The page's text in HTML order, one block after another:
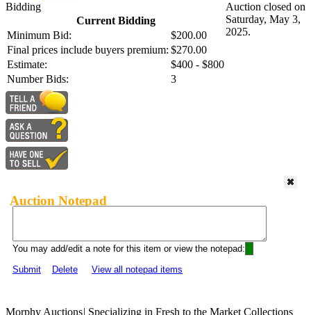
Bidding
Current Bidding
Minimum Bid:
$200.00
Final prices include buyers premium: $270.00
Estimate:
$400 - $800
Number Bids:
3
Auction closed on
Saturday, May 3,
2025.
Auction Notepad
You may add/edit a note for this item or view the notepad:
Submit
Delete View all notepad items
Morphy Auctions| Specializing in Fresh to the Market Collections